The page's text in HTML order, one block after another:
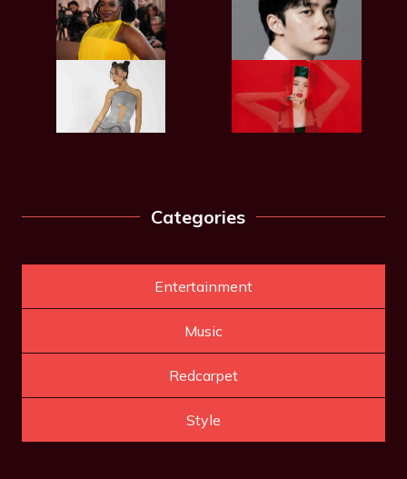
Categories
Entertainment
Music
Redcarpet
Style